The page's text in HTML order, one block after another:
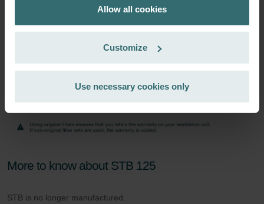
Zehnder Group België nv/sa: Déclarations de confidentialité
Zehnder Group Czech Republic s.r.o.: Zásady ochrany
Zehnder Group France: Protection des données
Zehnder Group Ibérica SAU: Política de privacidad
Zehnder Group İç Mekan İklimlendirme Sanayi ve Ticaret
Zehnder Group Nederland bv: Privacyverklaringen
Zehnder Polska Sp. z o.o.: Oświadczenie o ochronie
Allow all cookies
Customize
Use necessary cookies only
More to know about STB 125
STB is no longer manufactured.